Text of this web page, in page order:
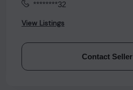
********32
View Listings
Contact Seller